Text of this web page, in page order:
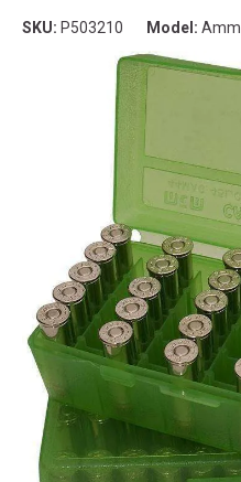
SKU: P503210 Model: